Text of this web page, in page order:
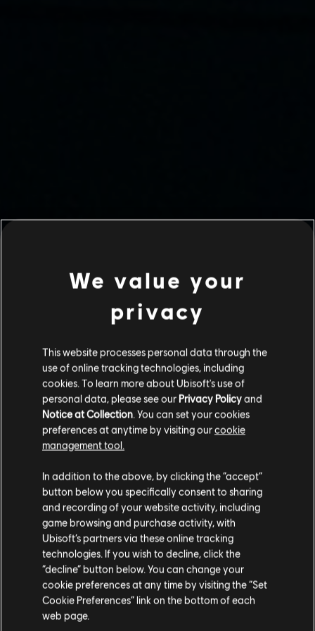
12 UNPREDICTABLE
CONTAINMENT ZONES​
We value your
privacy
This website processes personal data through the
use of online tracking technologies, including
cookies. To learn more about Ubisoft's use of
personal data, please see our Privacy Policyand
Notice at Collection. You can set your cookies
preferences at anytime by visiting ourcookie
management tool.
In addition to the above, by clicking the “accept”
button below you specifically consent to sharing
and recording of your website activity, including
game browsing and purchase activity, with
Ubisoft’s partners via these online tracking
technologies. If you wish to decline, click the
“decline” button below. You can change your
cookie preferences at any time by visiting the “Set
Cookie Preferences” link on the bottom of each
web page.